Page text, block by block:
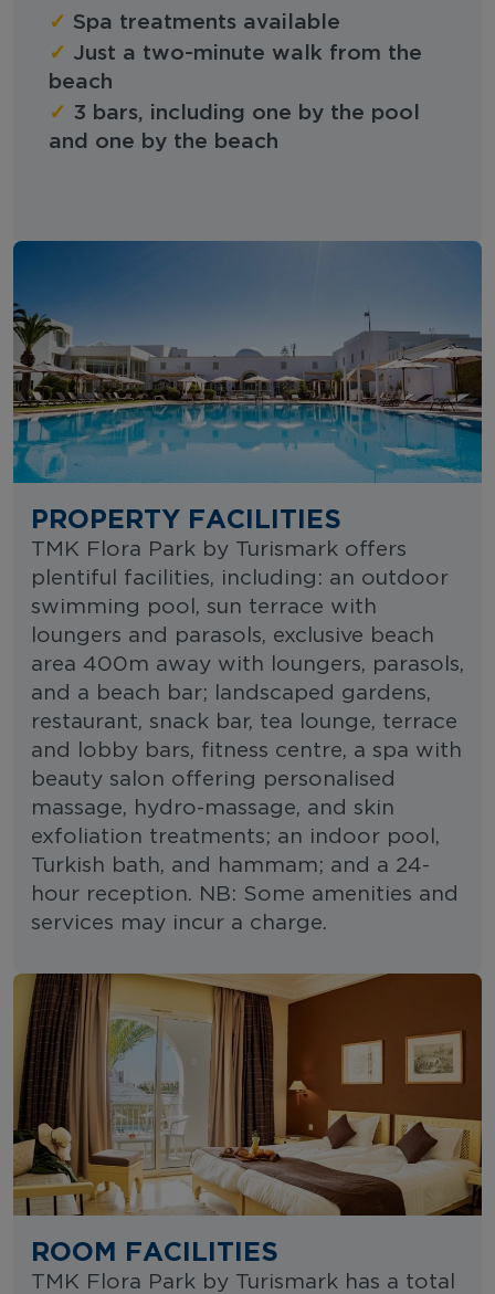
✓ Spa treatments available
✓ Just a two-minute walk from the
beach
✓ 3 bars, including one by the pool
and one by the beach
PROPERTY FACILITIES
TMK Flora Park by Turismark offers
plentiful facilities, including: an outdoor
swimming pool, sun terrace with
loungers and parasols, exclusive beach
area 400m away with loungers, parasols,
and a beach bar; landscaped gardens,
restaurant, snack bar, tea lounge, terrace
and lobby bars, fitness centre, a spa with
beauty salon offering personalised
massage, hydro-massage, and skin
exfoliation treatments; an indoor pool,
Turkish bath, and hammam; and a 24-
hour reception. NB: Some amenities and
services may incur a charge.
ROOM FACILITIES
TMK Flora Park by Turismark has a total